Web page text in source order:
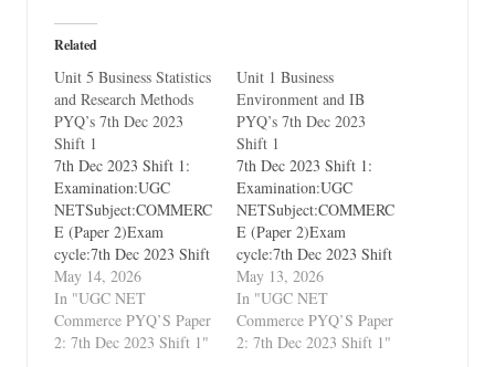
Related
Unit 5 Business Statistics
and Research Methods
PYQ’s 7th Dec 2023
Shift 1
7th Dec 2023 Shift 1:
Examination:UGC
NETSubject:COMMERC
E (Paper 2)Exam
cycle:7th Dec 2023 Shift
1Types of Paper:PYQ's
(Previous Year
Questions)Which Unit?
Unit 5 Business Statistics
May 14, 2026
In "UGC NET
Commerce PYQ’S Paper
2: 7th Dec 2023 Shift 1"
Unit 1 Business
Environment and IB
PYQ’s 7th Dec 2023
Shift 1
7th Dec 2023 Shift 1:
Examination:UGC
NETSubject:COMMERC
E (Paper 2)Exam
cycle:7th Dec 2023 Shift
1Types of Paper:PYQ's
(Previous Year
Questions)Which Unit?
Unit 1 Business
May 13, 2026
In "UGC NET
Commerce PYQ’S Paper
2: 7th Dec 2023 Shift 1"